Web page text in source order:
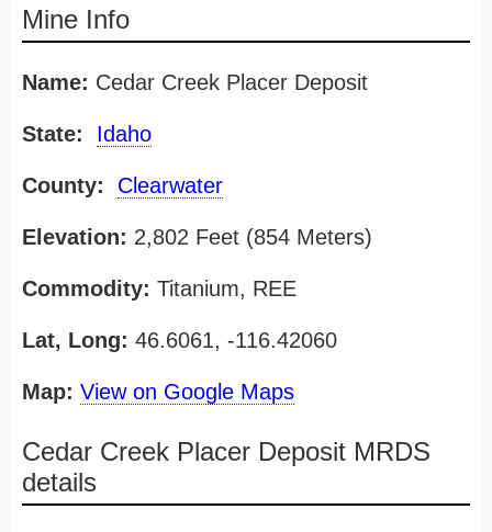
Mine Info
Name: Cedar Creek Placer Deposit
State: Idaho
County: Clearwater
Elevation: 2,802 Feet (854 Meters)
Commodity: Titanium, REE
Lat, Long: 46.6061, -116.42060
Map: View on Google Maps
Cedar Creek Placer Deposit MRDS
details